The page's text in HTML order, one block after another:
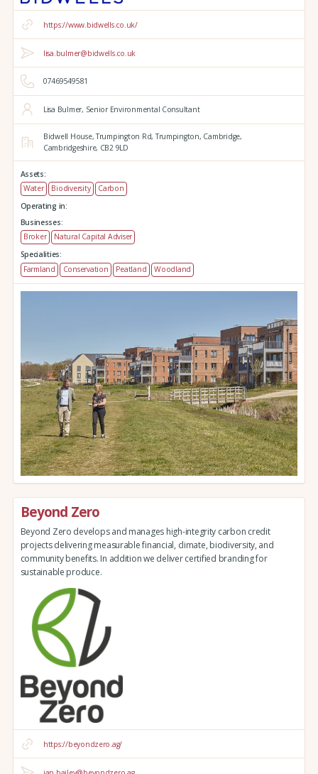
https://www.bidwells.co.uk/
lisa.bulmer@bidwells.co.uk
07469549581
Lisa Bulmer, Senior Environmental Consultant
Bidwell House,Trumpington Rd, Trumpington, Cambridge,
Cambridgeshire, CB2 9LD
Assets:
Water
Biodiversity
Carbon
Operating in:
Businesses:
Broker
Natural Capital Adviser
Specialities:
Farmland
Conservation Peatland Woodland
Beyond Zero
Beyond Zero develops and manages high-integrity carbon credit
projects delivering measurable financial, climate, biodiversity, and
community benefits. In addition we deliver certified branding for
sustainable produce.
https://beyondzero.ag/